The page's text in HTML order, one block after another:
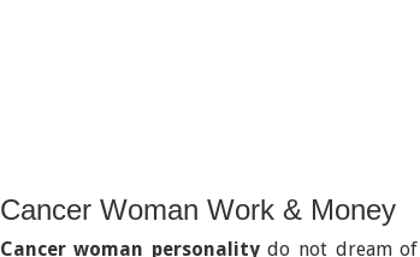
Cancer Woman Work & Money
Cancer woman personalitydo not dream of